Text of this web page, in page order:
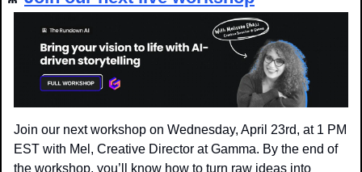
Join our next workshop on Wednesday, April 23rd, at 1 PM
EST with Mel, Creative Director at Gamma. By the end of
the workshop, you’ll know how to turn raw ideas into